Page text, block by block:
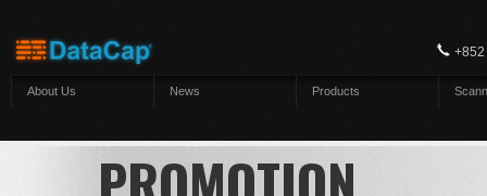
About Us News Products